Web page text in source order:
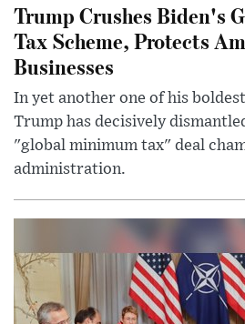
Trump Crushes Biden's
Tax Scheme, Protects
Businesses
In yet another one of his
Trump has decisively
"global minimum tax" deal
administration.